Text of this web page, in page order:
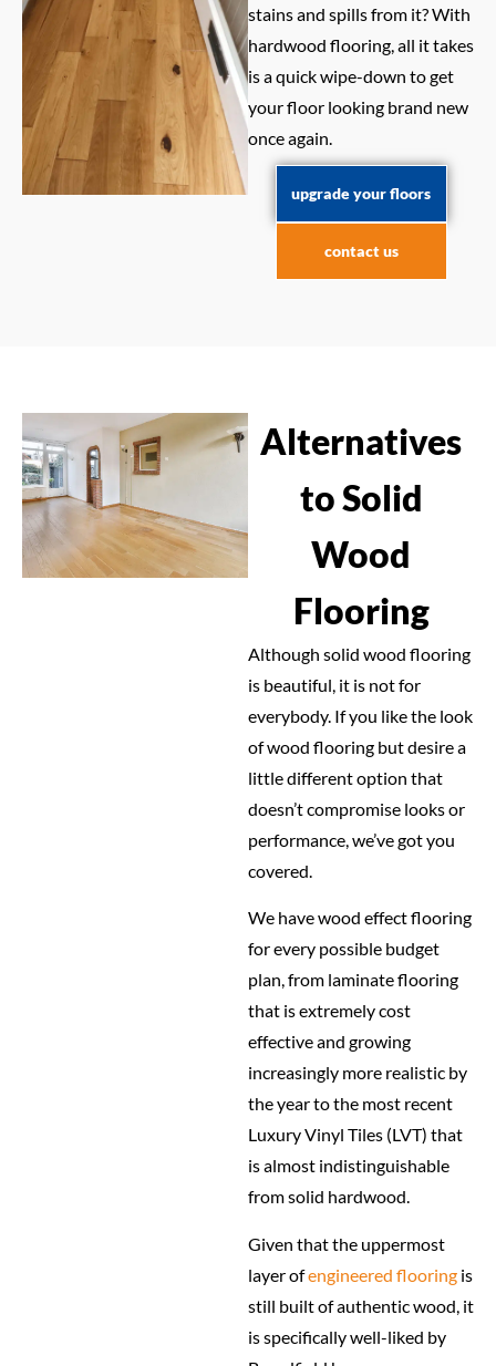
stains and spills from it? With
hardwood flooring, all it takes
is a quick wipe-down to get
your floor looking brand new
once again.
upgrade your floors
contact us
Alternatives
to Solid
Wood
Flooring
Although solid wood flooring
is beautiful, it is not for
everybody. If you like the look
of wood flooring but desire a
little different option that
doesn’t compromise looks or
performance, we’ve got you
covered.
We have wood effect flooring
for every possible budget
plan, from laminate flooring
that is extremely cost
effective and growing
increasingly more realistic by
the year to the most recent
Luxury Vinyl Tiles (LVT) that
is almost indistinguishable
from solid hardwood.
Given that the uppermost
layer ofengineered flooring is
still built of authentic wood, it
is specifically well-liked by